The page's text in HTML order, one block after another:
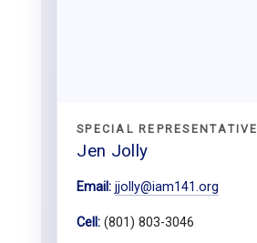
SPECIAL REPRESENTATIVE
Jen Jolly
Email: jjolly@iam141.org
Cell: (801) 803-3046